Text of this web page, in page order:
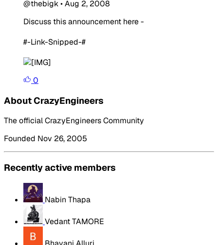
@thebigk•Aug 2, 2008
Discuss this announcement here -
#-Link-Snipped-#
0
About CrazyEngineers
The official CrazyEngineers Community
Founded Nov 26, 2005
Recently active members
Nabin Thapa
Vedant TAMORE